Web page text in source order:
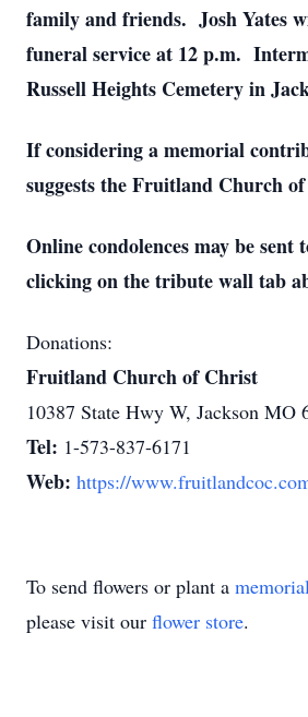
family and friends. Josh Yates
funeral service at 12 p.m.
Russell Heights Cemetery in
If considering a memorial
suggests the Fruitland Church
Online condolences may be sent
clicking on the tribute wall tab
Donations:
Fruitland Church of Christ
10387 State Hwy W, Jackson MO
Tel: 1-573-837-6171
Web: https://
To send flowers or plant a
please visit our flower store.